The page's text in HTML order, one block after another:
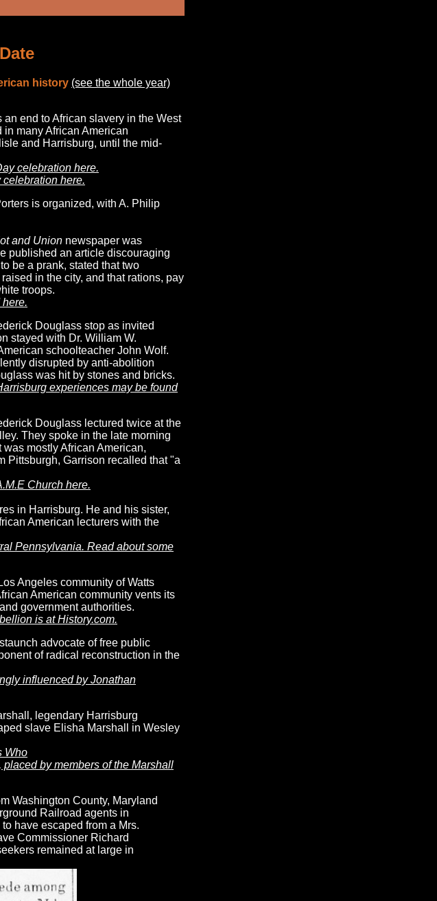
history (see the whole year)
end to African slavery in the West
many African American
and Harrisburg, until the mid-
celebration here.
here.
is organized, with A. Philip
and Union newspaper was
published an article discouraging
be a prank, stated that two
in the city, and that rations, pay
troops.
Douglass stop as invited
stayed with Dr. William W.
schoolteacher John Wolf.
disrupted by anti-abolition
was hit by stones and bricks.
experiences may be found
Douglass lectured twice at the
They spoke in the late morning
mostly African American,
Pittsburgh, Garrison recalled that "a
Church here.
in Harrisburg. He and his sister,
American lecturers with the
Pennsylvania. Read about some
Angeles community of Watts
American community vents its
government authorities.
is at History.com.
advocate of free public
of radical reconstruction in the
influenced by Jonathan
legendary Harrisburg
slave Elisha Marshall in Wesley
Who
by members of the Marshall
Washington County, Maryland
Railroad agents in
have escaped from a Mrs.
Commissioner Richard
remained at large in